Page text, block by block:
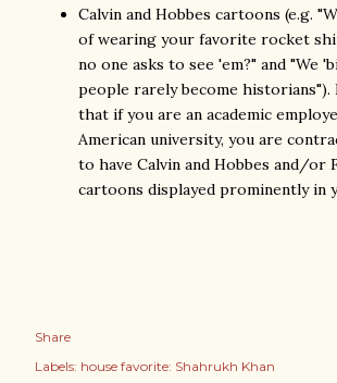
Calvin and Hobbes cartoons (e.g.
of wearing your favorite rocket
no one asks to see 'em?" and "We
people rarely become
that if you are an academic
American university, you are
to have Calvin and Hobbes and/or
cartoons displayed prominently in
Share
Labels: house favorite: Shahrukh Khan